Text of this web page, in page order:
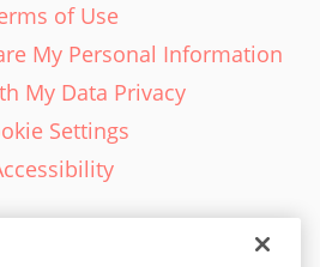
of Use
My Personal Information
My Data Privacy
Settings